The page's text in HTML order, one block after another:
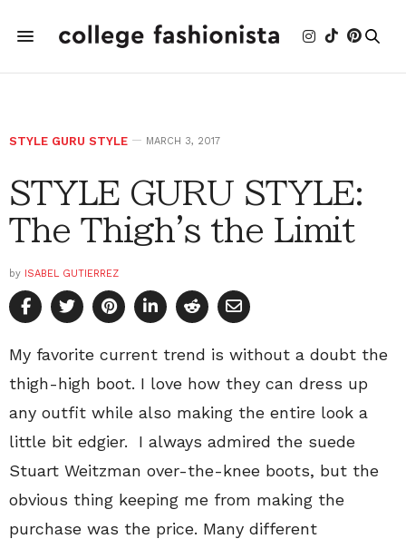
STYLE GURU STYLE MARCH 3, 2017
STYLE GURU STYLE:
The Thigh's the Limit
by ISABEL GUTIERREZ
My favorite current trend is without a doubt the
thigh-high boot. I love how they can dress up
any outfit while also making the entire look a
little bit edgier. I always admired the suede
Stuart Weitzman over-the-knee boots, but the
obvious thing keeping me from making the
purchase was the price. Many different